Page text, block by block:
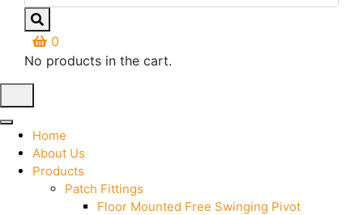
0
No products in the cart.
Home
About Us
Products
Patch Fittings
Floor Mounted Free Swinging Pivot